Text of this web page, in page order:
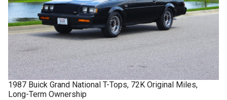
1987 Buick Grand National T-Tops, 72K Original Miles,
Long-Term Ownership